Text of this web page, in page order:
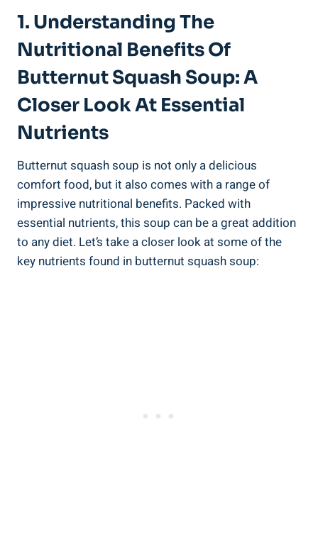
1. Understanding The
Nutritional Benefits Of
Butternut Squash Soup: A
Closer Look At Essential
Nutrients
Butternut squash soup is not only a delicious
comfort food, but it also comes with a range of
impressive nutritional benefits. Packed with
essential nutrients, this soup can be a great addition
to any diet. Let’s take a closer look at some of the
key nutrients found in butternut squash soup: